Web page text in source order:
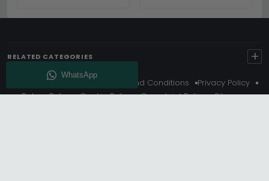
RELATED CATEGORIES +
About Us Delivery Terms And Conditions
Privacy Policy
Return Policy
Cookie Policy Complaint Policy
Sitemap